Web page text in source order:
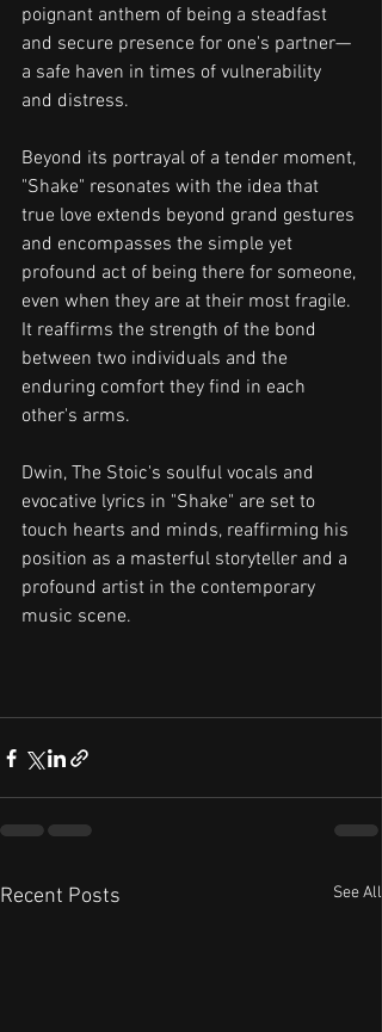
poignant anthem of being a steadfast
and secure presence for one's partner—
a safe haven in times of vulnerability
and distress.
Beyond its portrayal of a tender moment,
"Shake" resonates with the idea that
true love extends beyond grand gestures
and encompasses the simple yet
profound act of being there for someone,
even when they are at their most fragile.
It reaffirms the strength of the bond
between two individuals and the
enduring comfort they find in each
other's arms.
Dwin, The Stoic's soulful vocals and
evocative lyrics in "Shake" are set to
touch hearts and minds, reaffirming his
position as a masterful storyteller and a
profound artist in the contemporary
music scene.
Recent Posts See All